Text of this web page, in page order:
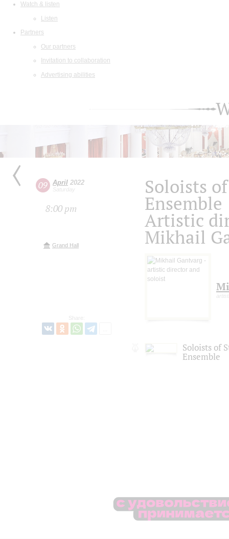
Watch & listen
Listen
Partners
Our partners
Invitation to collaboration
Advertising abilities
09 April 2022
Saturday
8:00 pm
Grand Hall
Share:
Soloists
Ensemble
Artistic
Mikhail
Soloists of
Ensemble